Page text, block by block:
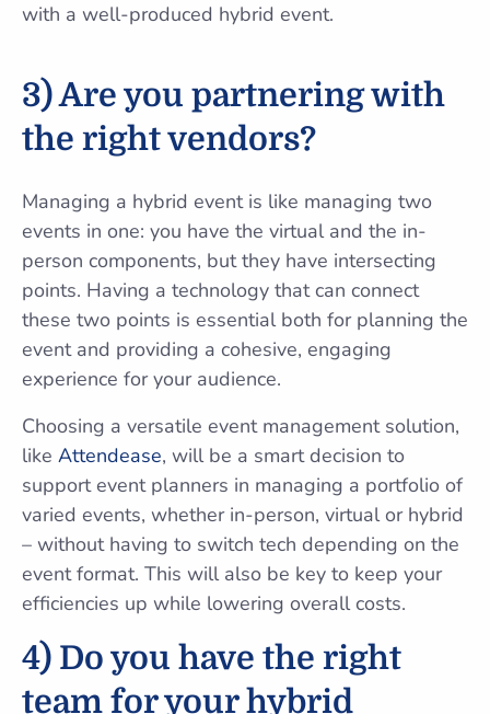
with a well-produced hybrid event.
3) Are you partnering with
the right vendors?
Managing a hybrid event is like managing two
events in one: you have the virtual and the in-
person components, but they have intersecting
points. Having a technology that can connect
these two points is essential both for planning the
event and providing a cohesive, engaging
experience for your audience.
Choosing a versatile event management solution,
like Attendease, will be a smart decision to
support event planners in managing a portfolio of
varied events, whether in-person, virtual or hybrid
– without having to switch tech depending on the
event format. This will also be key to keep your
efficiencies up while lowering overall costs.
4) Do you have the right
team for your hybrid